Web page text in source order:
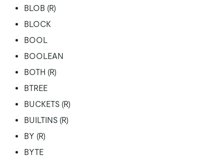
BLOB (R)
BLOCK
BOOL
BOOLEAN
BOTH (R)
BTREE
BUCKETS (R)
BUILTINS (R)
BY (R)
BYTE